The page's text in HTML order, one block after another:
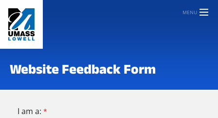
MENU
Website Feedback Form
I am a: